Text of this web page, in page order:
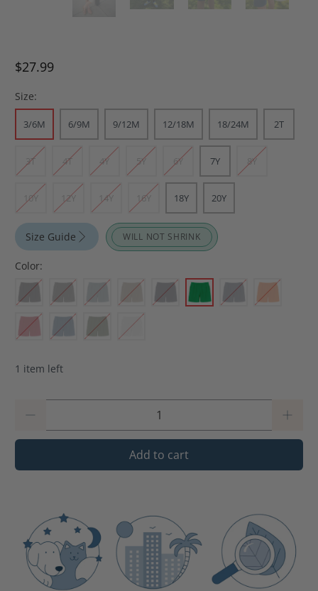
$27.99
Size:
3/6M 6/9M 9/12M 12/18M 18/24M 2T
3T 4T 4Y 5Y 6Y 7Y 8Y
10Y 12Y 14Y 16Y 18Y 20Y
Size Guide WILL NOT SHRINK
Color:
1 item left
Add to cart